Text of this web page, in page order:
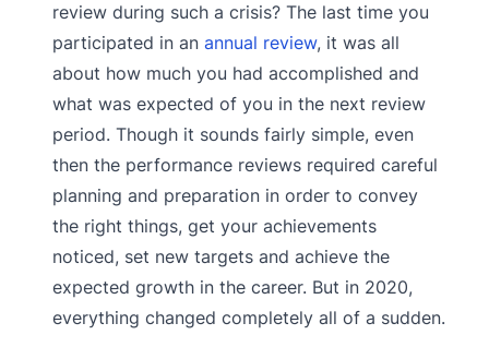
review during such a crisis? The last time you
participated in an annual review, it was all
about how much you had accomplished and
what was expected of you in the next review
period. Though it sounds fairly simple, even
then the performance reviews required careful
planning and preparation in order to convey
the right things, get your achievements
noticed, set new targets and achieve the
expected growth in the career. But in 2020,
everything changed completely all of a sudden.